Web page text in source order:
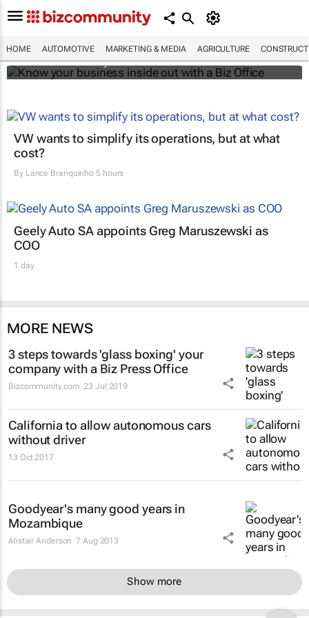
HOME AUTOMOTIVE MARKETING & MEDIA AGRICULTURE
Know your business inside out with a Biz
Bizcommunity.com
VW wants to simplify its operations, but at what
cost?
By Lance Branquinho 5 hours
Geely Auto SA appoints Greg Maruszewski as
COO
1 day
MORE NEWS
3 steps towards 'glass boxing' your
company with a Biz Press Office
Bizcommunity.com 23 Jul 2019
California to allow autonomous cars
without driver
13 Oct 2017
Goodyear's many good years in
Mozambique
Alistair Anderson 7 Aug 2013
Show more